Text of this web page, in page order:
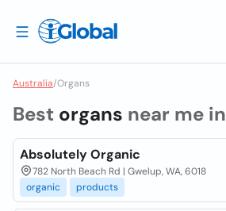
Australia/Organs
Best organs near me in
Absolutely Organic
782 North Beach Rd | Gwelup, WA, 6018
organic
products